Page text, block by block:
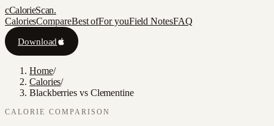
cCalorieScan.
CaloriesCompareBest ofFor youField NotesFAQ
Download
Home/
Calories/
Blackberries vs Clementine
CALORIE COMPARISON